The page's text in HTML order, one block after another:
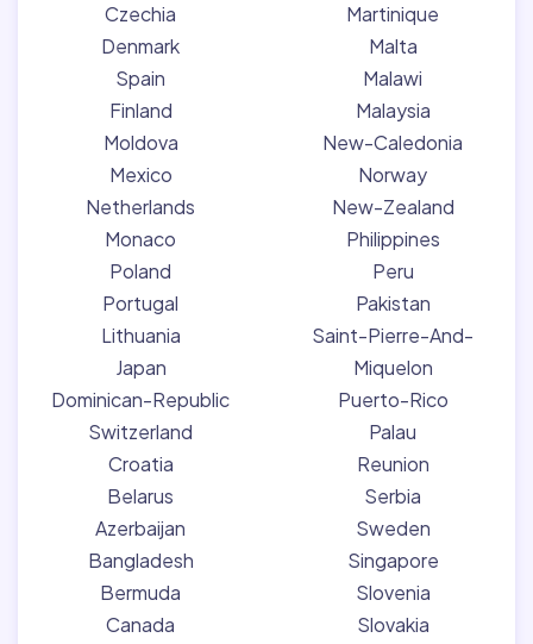
Czechia
Denmark
Spain
Finland
Moldova
Mexico
Netherlands
Monaco
Poland
Portugal
Lithuania
Japan
Dominican-Republic
Switzerland
Croatia
Belarus
Azerbaijan
Bangladesh
Bermuda
Canada
Martinique
Malta
Malawi
Malaysia
New-Caledonia
Norway
New-Zealand
Philippines
Peru
Pakistan
Saint-Pierre-And-
Miquelon
Puerto-Rico
Palau
Reunion
Serbia
Sweden
Singapore
Slovenia
Slovakia